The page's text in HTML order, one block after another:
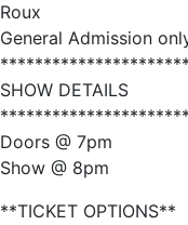
Roux
General Admission
SHOW DETAILS
Doors @ 7pm
Show @ 8pm
**TICKET OPTIONS**